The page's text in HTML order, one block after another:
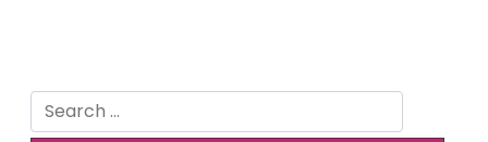
Search
for: